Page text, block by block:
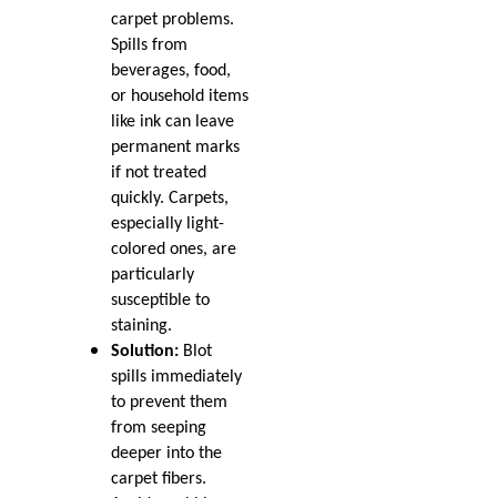
carpet problems.
Spills from
beverages, food,
or household items
like ink can leave
permanent marks
if not treated
quickly. Carpets,
especially light-
colored ones, are
particularly
susceptible to
staining.
Solution: Blot
spills immediately
to prevent them
from seeping
deeper into the
carpet fibers.